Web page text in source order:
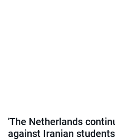
'The Netherlands
against Iranian